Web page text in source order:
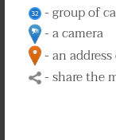
- group of
- a camera
- an
- share the